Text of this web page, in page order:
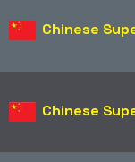
Chinese Super
Chinese Super